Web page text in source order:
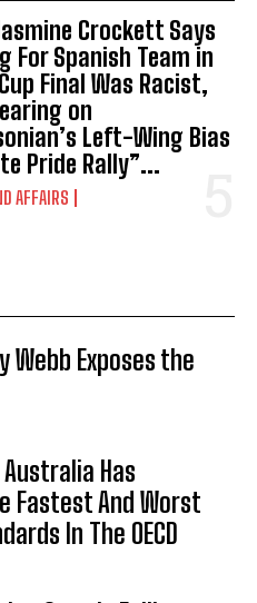
Crockett Says
For Spanish Team in
Final Was Racist,
on
Left-Wing Bias
Pride Rally”...
AFFAIRS
Webb Exposes the
Has
Fastest And Worst
In The OECD